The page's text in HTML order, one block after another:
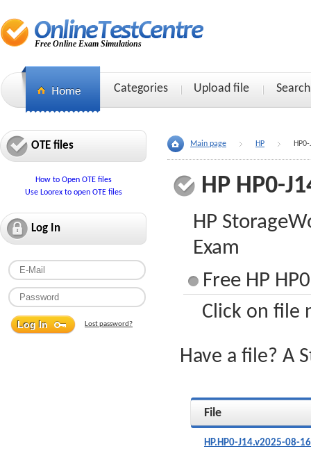
Free Online Exam Simulations
Categories Upload file Search
OTE files
How to Open OTE files
Use Loorex to open OTE files
Log In
Lost password?
Main page HP
HP HP0-
HP
Exam
Free HP
Click on file
Have a file? A
File
HP.HP0-J14.v2025-08-